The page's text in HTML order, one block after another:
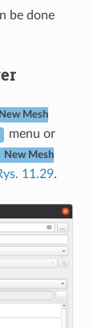
be done
New Mesh
menu or
New Mesh
11.29.